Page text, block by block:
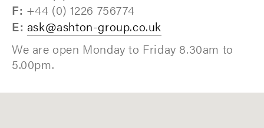
F: +44 (0) 1226 756774
E: ask@ashton-group.co.uk
We are open Monday to Friday 8.30am to
5.00pm.